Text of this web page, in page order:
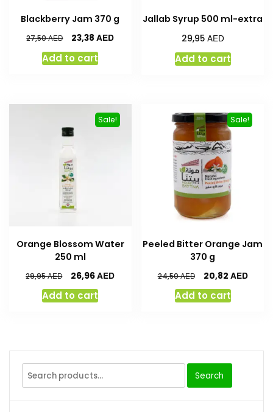
Blackberry Jam 370 g
27,50AED 23,38AED
Add to cart
Jallab Syrup 500 ml-extra
29,95 AED
Add to cart
Sale!
Orange Blossom Water
250 ml
29,95AED 26,96AED
Add to cart
Sale!
Peeled Bitter Orange Jam
370 g
24,50AED 20,82 AED
Add to cart
Search